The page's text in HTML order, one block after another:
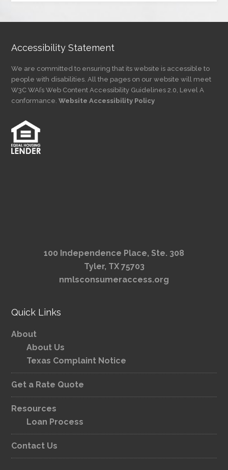
Accessibility Statement
We are committed to ensuring that its website is accessible to
people with disabilities. All the pages on our website will meet
W3C WAI’s Web Content Accessibility Guidelines 2.0, Level A
conformance.Website Accessibility Policy
100 Independence Place, Ste. 308
Tyler, TX 75703
nmlsconsumeraccess.org
Quick Links
About
About Us
Texas Complaint Notice
Get a Rate Quote
Resources
Loan Process
Contact Us